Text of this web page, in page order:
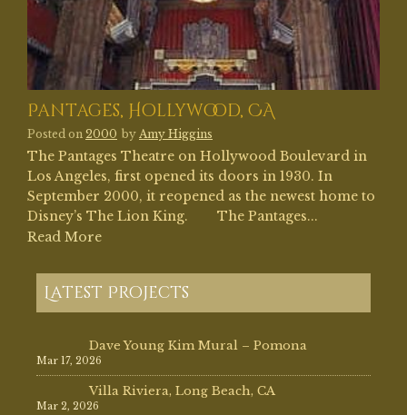
Pantages, Hollywood, CA
Posted on 2000 by Amy Higgins
The Pantages Theatre on Hollywood Boulevard in
Los Angeles, first opened its doors in 1930. In
September 2000, it reopened as the newest home to
Disney’s The Lion King. The Pantages...
Read More
Latest Projects
Dave Young Kim Mural – Pomona
Mar 17, 2026
Villa Riviera, Long Beach, CA
Mar 2, 2026